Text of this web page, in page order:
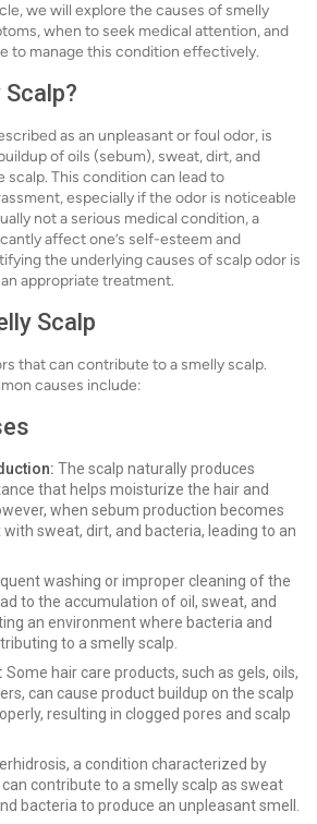
we will explore the causes of smelly
when to seek medical attention, and
to manage this condition effectively.
as an unpleasant or foul odor, is
of oils (sebum), sweat, dirt, and
scalp. This condition can lead to
especially if the odor is noticeable
not a serious medical condition, a
affect one’s self-esteem and
the underlying causes of scalp odor is
appropriate treatment.
Scalp
that can contribute to a smelly scalp.
causes include:
The scalp naturally produces
that helps moisturize the hair and
when sebum production becomes
sweat, dirt, and bacteria, leading to an
washing or improper cleaning of the
to the accumulation of oil, sweat, and
an environment where bacteria and
to a smelly scalp.
Some hair care products, such as gels, oils,
can cause product buildup on the scalp
resulting in clogged pores and scalp
a condition characterized by
contribute to a smelly scalp as sweat
bacteria to produce an unpleasant smell.